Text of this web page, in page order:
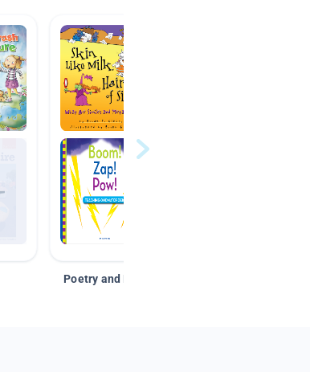
Poetry and Figurative Language